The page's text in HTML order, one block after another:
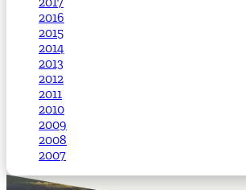
2016
2015
2014
2013
2012
2011
2010
2009
2008
2007